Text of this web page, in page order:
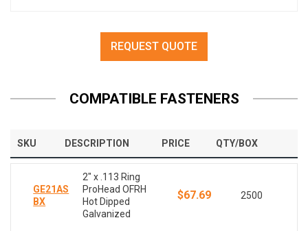
REQUEST QUOTE
COMPATIBLE FASTENERS
SKU DESCRIPTION PRICE QTY/BOX
GE21AS
BX
2" x .113 Ring
ProHead OFRH
Hot Dipped
Galvanized
$67.69 2500